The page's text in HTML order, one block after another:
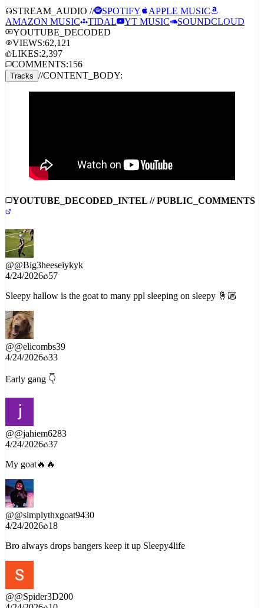
STREAM_AUDIO // SPOTIFY
APPLE MUSIC
AMAZON MUSIC
TIDAL YT MUSIC
SOUNDCLOUD
YOUTUBE_DECODED
VIEWS:62,121
LIKES:2,397
COMMENTS: 156
Tracks //CONTENT_BODY:
YOUTUBE_DECODED_INTEL // PUBLIC_COMMENTS
@@Big3heeseiykyk
4/24/2026 57
Sleepy hallow is the goat to many ppl sleeping on sleepy 🤞🏼
@@elicombs39
4/24/2026 33
Early gang 👇
@@jahiem6283
4/24/2026 37
My goat🔥🔥
@@simplythxgoat9430
4/24/2026 18
Bro always drops bangers keep it up Sleepy4life
@@Spider3D200
4/24/2026 10